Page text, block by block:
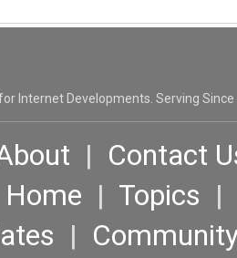
Internet Developments. Serving Since
| Contact
Home | Topics |
|